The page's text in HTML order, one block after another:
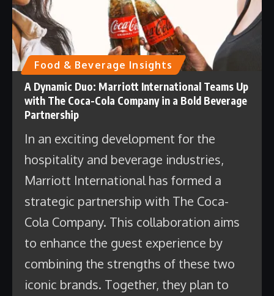
Food & Beverage Insights
A Dynamic Duo: Marriott International Teams Up
with The Coca-Cola Company in a Bold Beverage
Partnership
In an exciting development for the
hospitality and beverage industries,
Marriott International has formed a
strategic partnership with The Coca-
Cola Company. This collaboration aims
to enhance the guest experience by
combining the strengths of these two
iconic brands. Together, they plan to